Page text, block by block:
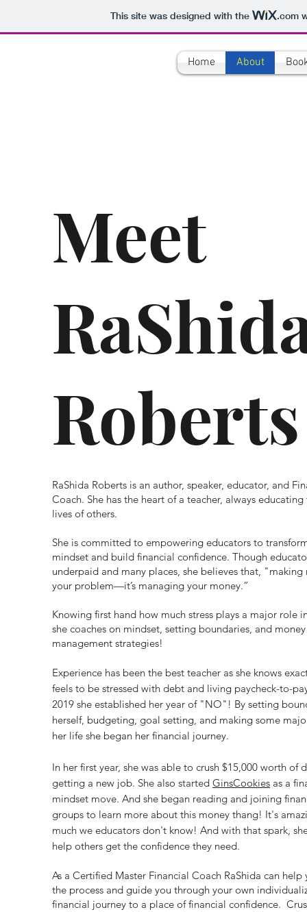
This site was designed with the .com
Home About
Meet
Roberts
RaShida Roberts is an author, speaker, educator, and
Coach. She has the heart of a teacher, always
lives of others.
She is committed to empowering educators to
mindset and build financial confidence. Though
underpaid and many places, she believes that, "making
your problem—it’s managing your money.”
Knowing first hand how much stress plays a major role
she coaches on mindset, setting boundaries, and money
management strategies!
Experience has been the best teacher as she knows
feels to be stressed with debt and living paycheck-to-
2019 she established her year of "NO"! By setting
herself, budgeting, goal setting, and making some
her life she began her financial journey.
In her first year, she was able to crush $15,000 worth of
getting a new job. She also started GinsCookies as a
mindset move. And she began reading and joining
groups to learn more about this money thang! It's
much we educators don't know! And with that spark,
help others get the confidence they need.
As a Certified Master Financial Coach RaShida can help
the process and guide you through your own
financial journey to a place of financial confidence.